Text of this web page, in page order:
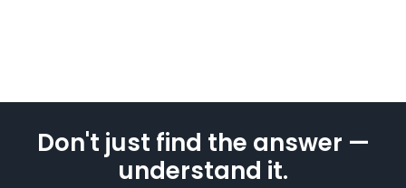
Don't just find the answer —
understand it.